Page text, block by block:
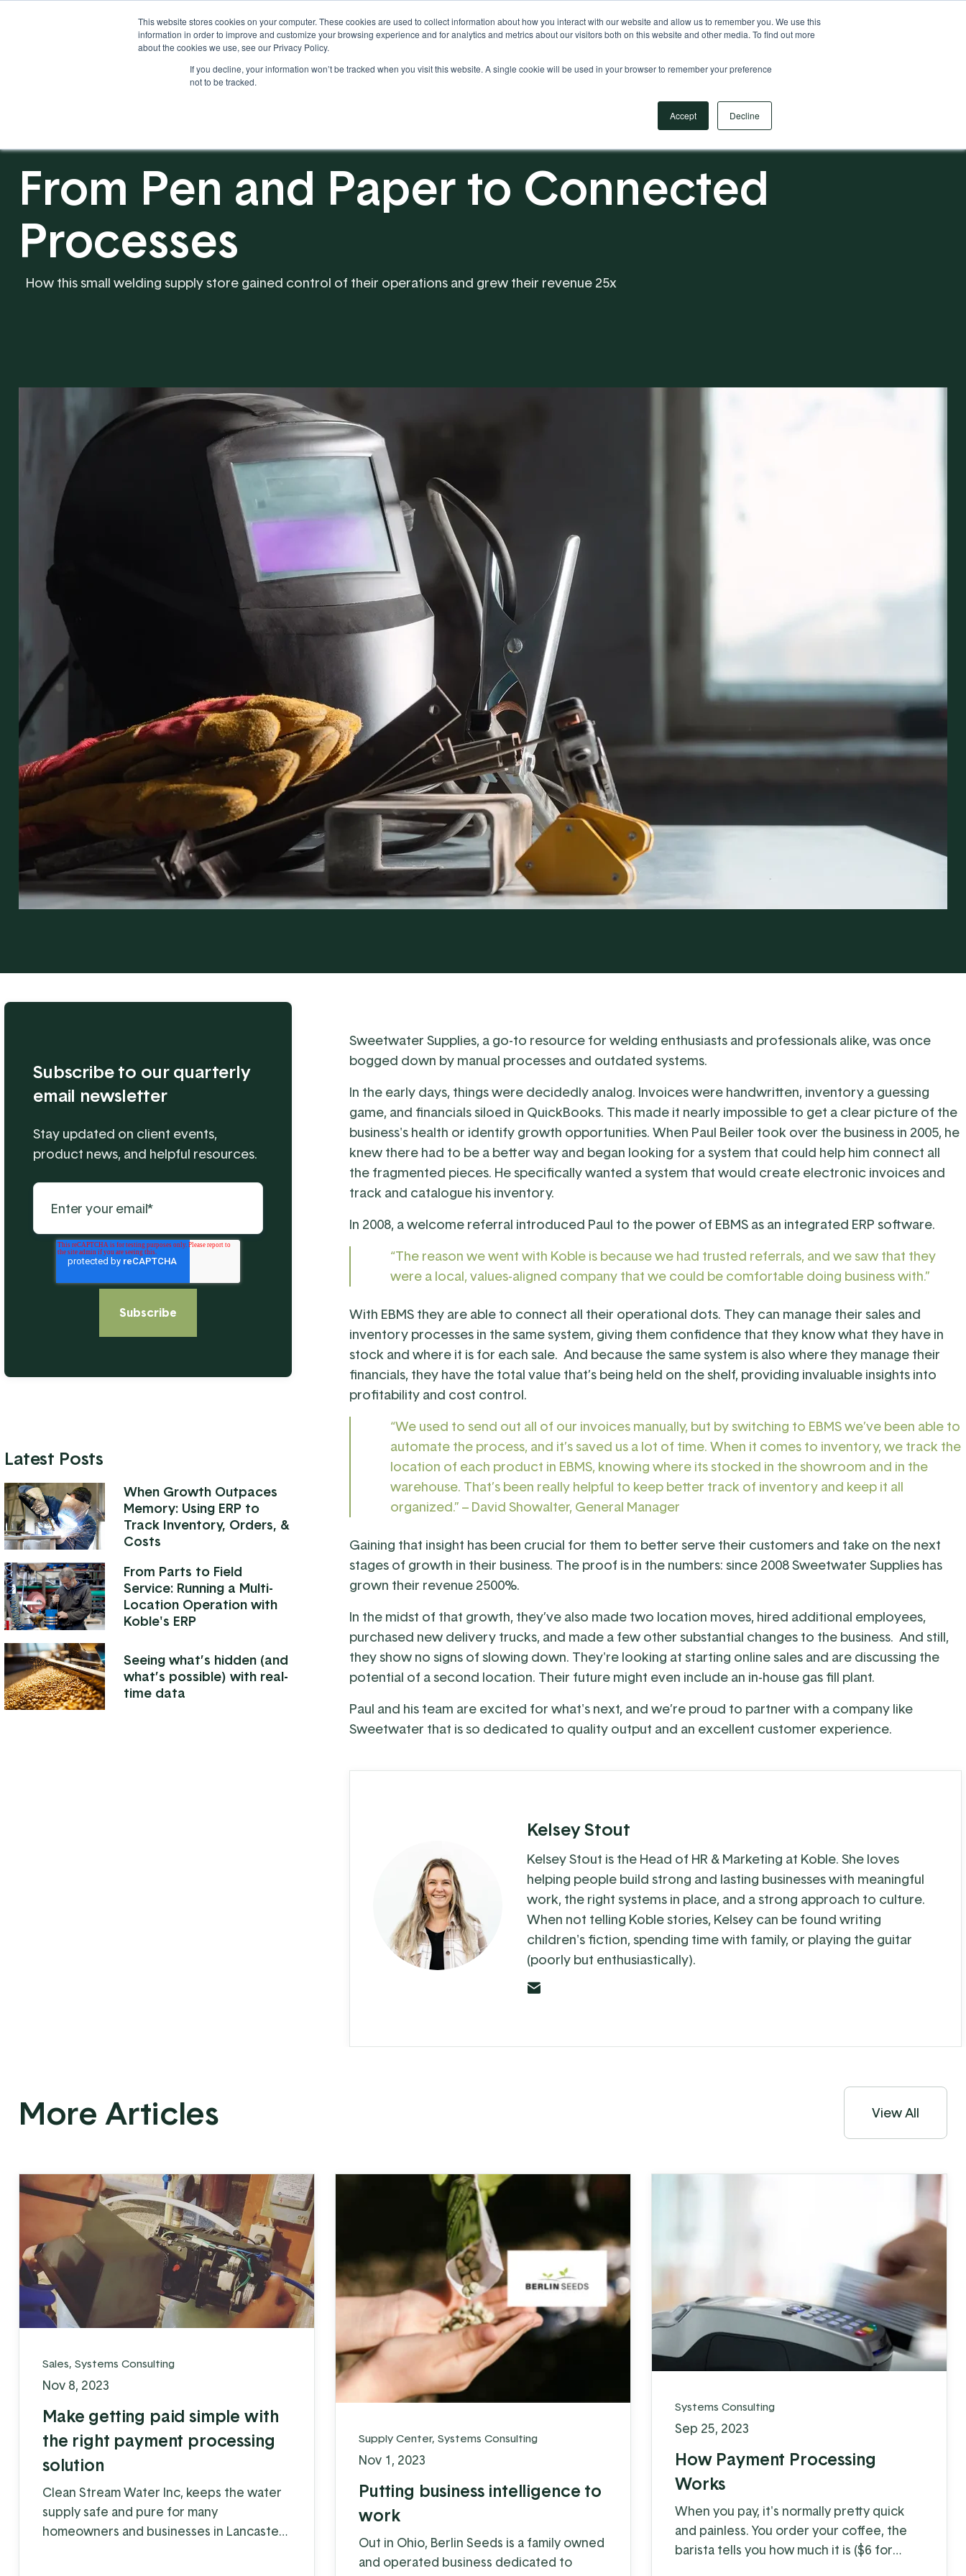
This website stores cookies on your computer. These cookies are used to collect information about how you interact with our website and allow us to remember you. We use this
information in order to improve and customize your browsing experience and for analytics and metrics about our visitors both on this website and other media. To find out more
about the cookies we use, see our Privacy Policy.
If you decline, your information won’t be tracked when you visit this website. A single cookie will be used in your browser to remember your preference
not to be tracked.
Accept Decline
Your Operational ERP Partner
Solutions Industries Our Partnership Resources
From Pen and Paper to Connected
Processes
How this small welding supply store gained control of their operations and grew their revenue 25x
Subscribe to our quarterly
email newsletter
Stay updated on client events,
product news, and helpful resources.
Latest Posts
When Growth Outpaces
Memory: Using ERP to
Track Inventory, Orders, &
Costs
From Parts to Field
Service: Running a Multi-
Location Operation with
Koble's ERP
Seeing what’s hidden (and
what’s possible) with real-
time data
Sweetwater Supplies, a go-to resource for welding enthusiasts and professionals alike, was once
bogged down by manual processes and outdated systems.
In the early days, things were decidedly analog. Invoices were handwritten, inventory a guessing
game, and financials siloed in QuickBooks. This made it nearly impossible to get a clear picture of the
business's health or identify growth opportunities. When Paul Beiler took over the business in 2005, he
knew there had to be a better way and began looking for a system that could help him connect all
the fragmented pieces. He specifically wanted a system that would create electronic invoices and
track and catalogue his inventory.
In 2008, a welcome referral introduced Paul to the power of EBMS as an integrated ERP software.
“The reason we went with Koble is because we had trusted referrals, and we saw that they
were a local, values-aligned company that we could be comfortable doing business with.”
With EBMS they are able to connect all their operational dots. They can manage their sales and
inventory processes in the same system, giving them confidence that they know what they have in
stock and where it is for each sale. And because the same system is also where they manage their
financials, they have the total value that’s being held on the shelf, providing invaluable insights into
profitability and cost control.
“We used to send out all of our invoices manually, but by switching to EBMS we’ve been able to
automate the process, and it’s saved us a lot of time. When it comes to inventory, we track the
location of each product in EBMS, knowing where its stocked in the showroom and in the
warehouse. That’s been really helpful to keep better track of inventory and keep it all
organized.” – David Showalter, General Manager
Gaining that insight has been crucial for them to better serve their customers and take on the next
stages of growth in their business. The proof is in the numbers: since 2008 Sweetwater Supplies has
grown their revenue 2500%.
In the midst of that growth, they’ve also made two location moves, hired additional employees,
purchased new delivery trucks, and made a few other substantial changes to the business. And still,
they show no signs of slowing down. They're looking at starting online sales and are discussing the
potential of a second location. Their future might even include an in-house gas fill plant.
Paul and his team are excited for what's next, and we’re proud to partner with a company like
Sweetwater that is so dedicated to quality output and an excellent customer experience.
Kelsey Stout
Kelsey Stout is the Head of HR & Marketing at Koble. She loves
helping people build strong and lasting businesses with meaningful
work, the right systems in place, and a strong approach to culture.
When not telling Koble stories, Kelsey can be found writing
children's fiction, spending time with family, or playing the guitar
(poorly but enthusiastically).
More Articles View All
Sales, Systems Consulting
Nov 8, 2023
Make getting paid simple with
the right payment processing
solution
Clean Stream Water Inc, keeps the water
supply safe and pure for many
homeowners and businesses in Lancaster
Supply Center, Systems Consulting
Nov 1, 2023
Putting business intelligence to
work
Out in Ohio, Berlin Seeds is a family owned
and operated business dedicated to
Systems Consulting
Sep 25, 2023
How Payment Processing
Works
When you pay, it's normally pretty quick
and painless. You order your coffee, the
barista tells you how much it is ($6 for